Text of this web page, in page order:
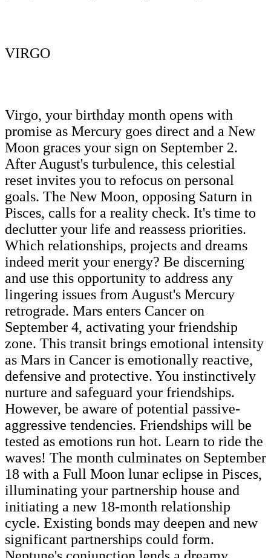
VIRGO
Virgo, your birthday month opens with
promise as Mercury goes direct and a New
Moon graces your sign on September 2.
After August's turbulence, this celestial
reset invites you to refocus on personal
goals. The New Moon, opposing Saturn in
Pisces, calls for a reality check. It's time to
declutter your life and reassess priorities.
Which relationships, projects and dreams
indeed merit your energy? Be discerning
and use this opportunity to address any
lingering issues from August's Mercury
retrograde. Mars enters Cancer on
September 4, activating your friendship
zone. This transit brings emotional intensity
as Mars in Cancer is emotionally reactive,
defensive and protective. You instinctively
nurture and safeguard your friendships.
However, be aware of potential passive-
aggressive tendencies. Friendships will be
tested as emotions run hot. Learn to ride the
waves! The month culminates on September
18 with a Full Moon lunar eclipse in Pisces,
illuminating your partnership house and
initiating a new 18-month relationship
cycle. Existing bonds may deepen and new
significant partnerships could form.